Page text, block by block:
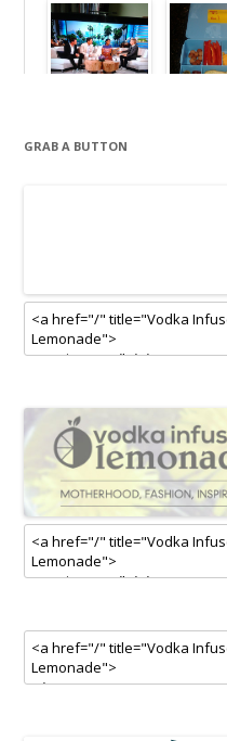
GRAB A BUTTON